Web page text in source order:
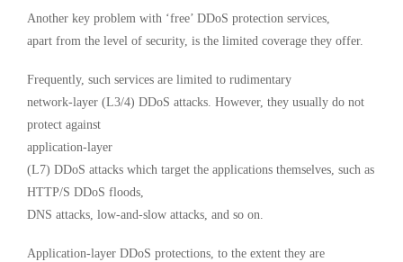
Another key problem with ‘free’ DDoS protection services,
apart from the level of security, is the limited coverage they offer.
Frequently, such services are limited to rudimentary
network-layer (L3/4) DDoS attacks. However, they usually do not
protect against
application-layer
(L7) DDoS attacks which target the applications themselves, such as
HTTP/S DDoS floods,
DNS attacks, low-and-slow attacks, and so on.
Application-layer DDoS protections, to the extent they are